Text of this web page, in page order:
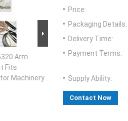
Arm
Fits
Machinery
Price:
Packaging Details:
Delivery Time:
Payment Terms:
Supply Ability:
Contact Now